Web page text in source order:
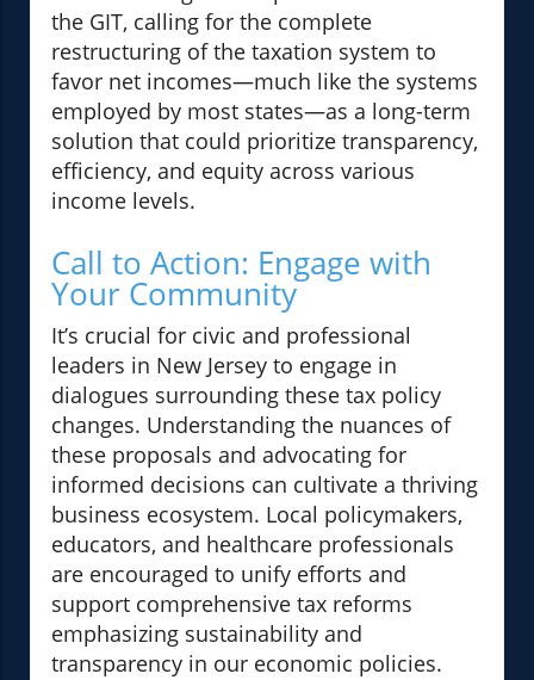
the GIT, calling for the complete
restructuring of the taxation system to
favor net incomes—much like the systems
employed by most states—as a long-term
solution that could prioritize transparency,
efficiency, and equity across various
income levels.
Call to Action: Engage with
Your Community
It’s crucial for civic and professional
leaders in New Jersey to engage in
dialogues surrounding these tax policy
changes. Understanding the nuances of
these proposals and advocating for
informed decisions can cultivate a thriving
business ecosystem. Local policymakers,
educators, and healthcare professionals
are encouraged to unify efforts and
support comprehensive tax reforms
emphasizing sustainability and
transparency in our economic policies.